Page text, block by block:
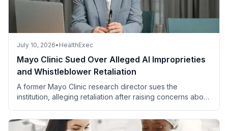
July 10, 2026• HealthExec
Mayo Clinic Sued Over Alleged AI Improprieties
and Whistleblower Retaliation
A former Mayo Clinic research director sues the
institution, alleging retaliation after raising concerns about